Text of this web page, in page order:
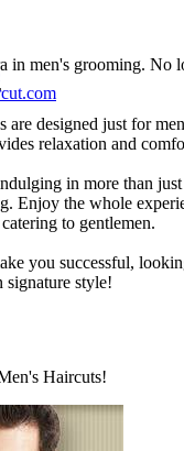
in men's grooming. No
are designed just for
relaxation and
in more than
Enjoy the whole
to gentlemen.
you successful,
style!
Haircuts!